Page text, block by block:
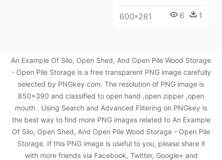
600*281 6 1
An Example Of Silo, Open Shed, And Open Pile Wood Storage
- Open Pile Storage is a free transparent PNG image carefully
selected by PNGkey.com. The resolution of PNG image is
850x390 and classified to open hand ,open zipper ,open
mouth . Using Search and Advanced Filtering on PNGkey is
the best way to find more PNG images related to An Example
Of Silo, Open Shed, And Open Pile Wood Storage - Open Pile
Storage. If this PNG image is useful to you, please share it
with more friends via Facebook, Twitter, Google+ and